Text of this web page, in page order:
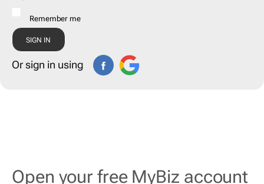
Remember me
Or sign in using
Open your free MyBiz account